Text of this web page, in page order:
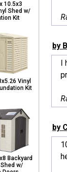
10.5x3
Shed w/
Kit
Vinyl
Kit
Backyard
w/
by
I
by